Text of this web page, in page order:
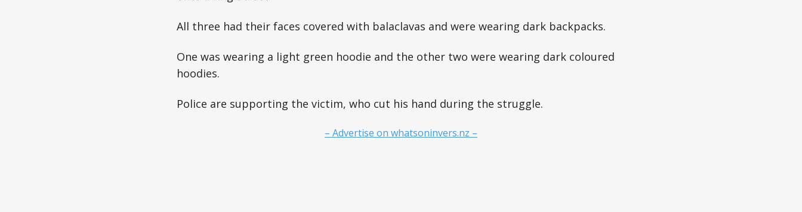
All three had their faces covered with balaclavas and were wearing dark backpacks.
One was wearing a light green hoodie and the other two were wearing dark coloured
hoodies.
Police are supporting the victim, who cut his hand during the struggle.
– Advertise on whatsoninvers.nz –